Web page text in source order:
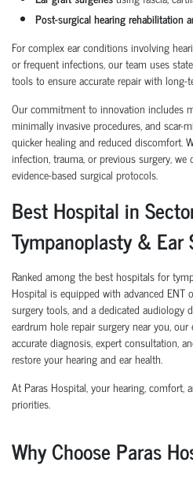
Post-surgical hearing rehabilitation
For complex ear conditions involving
or frequent infections, our team uses
tools to ensure accurate repair with long-
Our commitment to innovation includes
minimally invasive procedures, and scar-
quicker healing and reduced discomfort.
infection, trauma, or previous surgery, we
evidence-based surgical protocols.
Best Hospital in
Tympanoplasty & Ear
Ranked among the best hospitals for
Hospital is equipped with advanced ENT
surgery tools, and a dedicated audiology
eardrum hole repair surgery near you,
accurate diagnosis, expert consultation,
restore your hearing and ear health.
At Paras Hospital, your hearing, comfort,
priorities.
Why Choose Paras